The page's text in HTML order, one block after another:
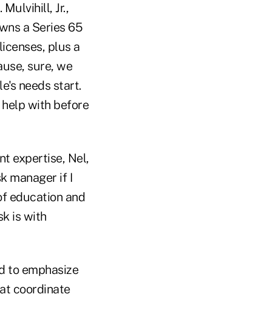
Jr.,
a Series 65
plus a
sure, we
needs start.
with before
expertise, Nel,
manager if I
education and
is with
to emphasize
coordinate